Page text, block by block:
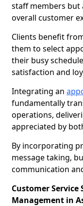
staff members but
overall customer
Clients benefit
them to select
their busy
satisfaction and
Integrating an
fundamentally
operations,
appreciated by
By incorporating
message taking,
communication
Customer
Management in